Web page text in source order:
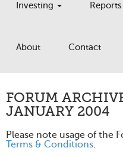
Investing Reports
About Contact
FORUM
JANUARY 2004
Please note usage of the
Terms & Conditions.